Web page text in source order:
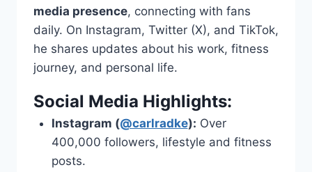
media presence, connecting with fans
daily. On Instagram, Twitter (X), and TikTok,
he shares updates about his work, fitness
journey, and personal life.
Social Media Highlights:
Instagram (@carlradke): Over
400,000 followers, lifestyle and fitness
posts.